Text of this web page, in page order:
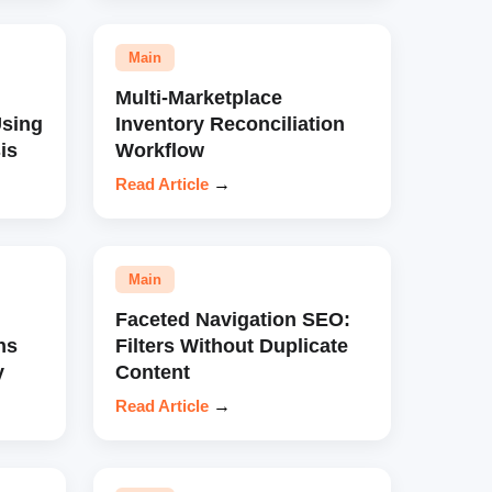
Main
Multi-Marketplace
Inventory Reconciliation
Workflow
Read Article →
Main
Faceted Navigation SEO:
Filters Without Duplicate
Content
Read Article →